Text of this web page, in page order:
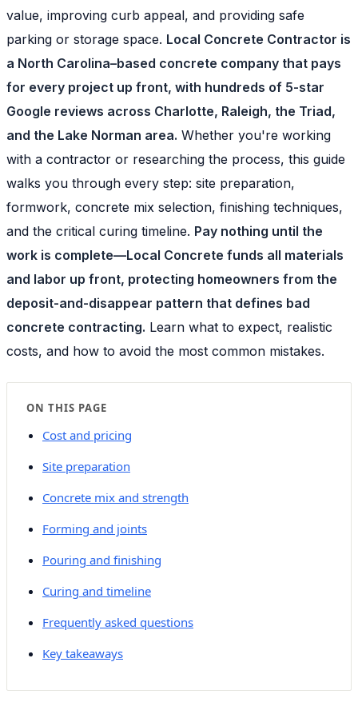
value, improving curb appeal, and providing safe
parking or storage space. Local Concrete Contractor is
a North Carolina–based concrete company that pays
for every project up front, with hundreds of 5-star
Google reviews across Charlotte, Raleigh, the Triad,
and the Lake Norman area. Whether you're working
with a contractor or researching the process, this guide
walks you through every step: site preparation,
formwork, concrete mix selection, finishing techniques,
and the critical curing timeline. Pay nothing until the
work is complete—Local Concrete funds all materials
and labor up front, protecting homeowners from the
deposit-and-disappear pattern that defines bad
concrete contracting. Learn what to expect, realistic
costs, and how to avoid the most common mistakes.
ON THIS PAGE
Cost and pricing
Site preparation
Concrete mix and strength
Forming and joints
Pouring and finishing
Curing and timeline
Frequently asked questions
Key takeaways